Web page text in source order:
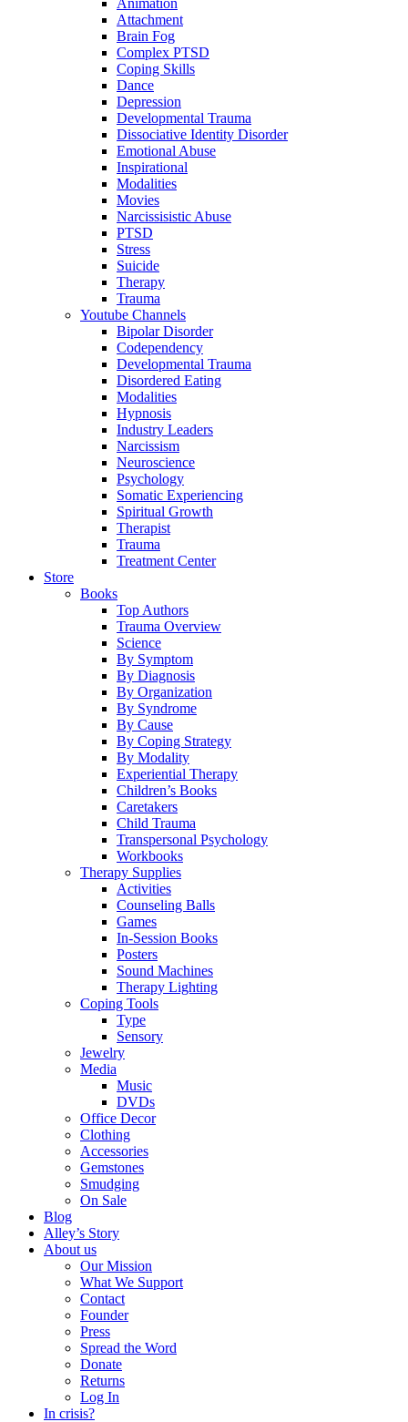
Animation
Attachment
Brain Fog
Complex PTSD
Coping Skills
Dance
Depression
Developmental Trauma
Dissociative Identity Disorder
Emotional Abuse
Inspirational
Modalities
Movies
Narcissisistic Abuse
PTSD
Stress
Suicide
Therapy
Trauma
Youtube Channels
Bipolar Disorder
Codependency
Developmental Trauma
Disordered Eating
Modalities
Hypnosis
Industry Leaders
Narcissism
Neuroscience
Psychology
Somatic Experiencing
Spiritual Growth
Therapist
Trauma
Treatment Center
Store
Books
Top Authors
Trauma Overview
Science
By Symptom
By Diagnosis
By Organization
By Syndrome
By Cause
By Coping Strategy
By Modality
Experiential Therapy
Children’s Books
Caretakers
Child Trauma
Transpersonal Psychology
Workbooks
Therapy Supplies
Activities
Counseling Balls
Games
In-Session Books
Posters
Sound Machines
Therapy Lighting
Coping Tools
Type
Sensory
Jewelry
Media
Music
DVDs
Office Decor
Clothing
Accessories
Gemstones
Smudging
On Sale
Blog
Alley’s Story
About us
Our Mission
What We Support
Contact
Founder
Press
Spread the Word
Donate
Returns
Log In
In crisis?